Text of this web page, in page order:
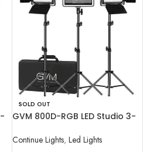
SOLD OUT
GVM 800D-RGB LED Studio 3-
Continue Lights, Led Lights